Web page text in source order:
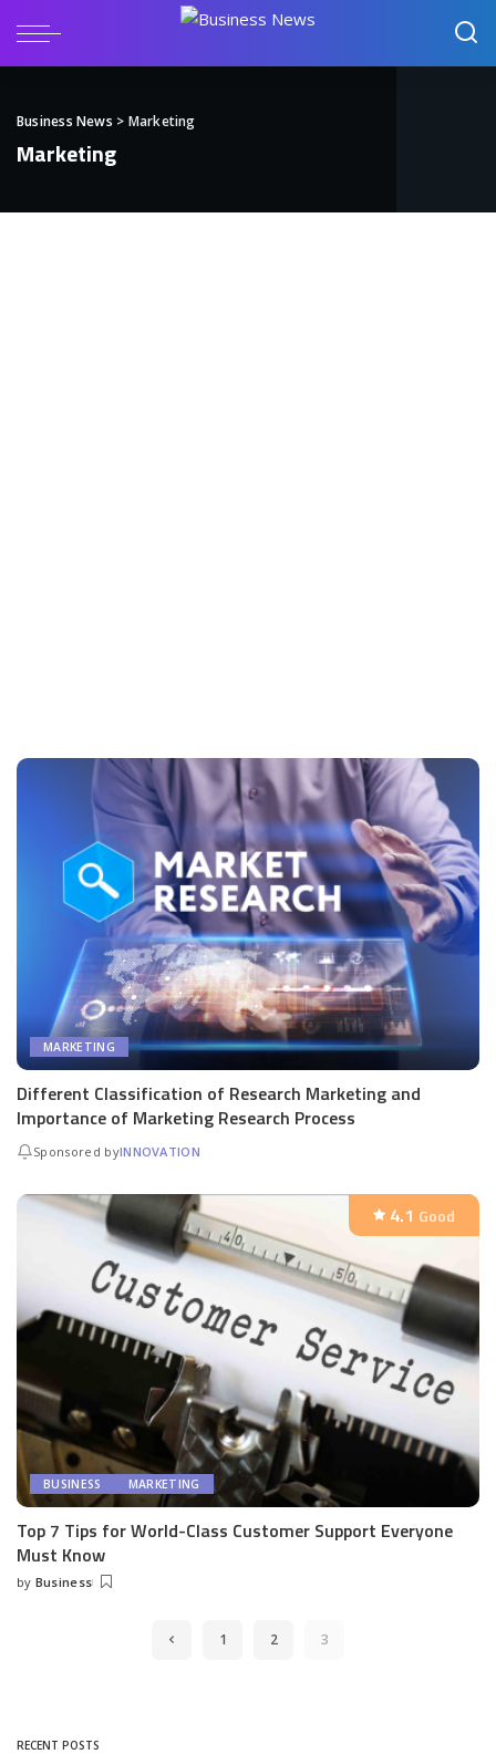
Business News > Marketing
Marketing
MARKETING
Different Classification of Research Marketing and
Importance of Marketing Research Process
Sponsored byINNOVATION
BUSINESS MARKETING
4.1 Good
Top 7 Tips for World-Class Customer Support Everyone
Must Know
Posted
by Business
1 2 3
RECENT POSTS